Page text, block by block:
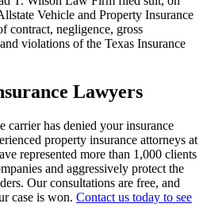
Vehicle and Property Insurance
contract, negligence, gross
violations of the Texas Insurance
Lawyers
carrier has denied your insurance
property insurance attorneys at
represented more than 1,000 clients
and aggressively protect the
Our consultations are free, and
case is won. Contact us today to see